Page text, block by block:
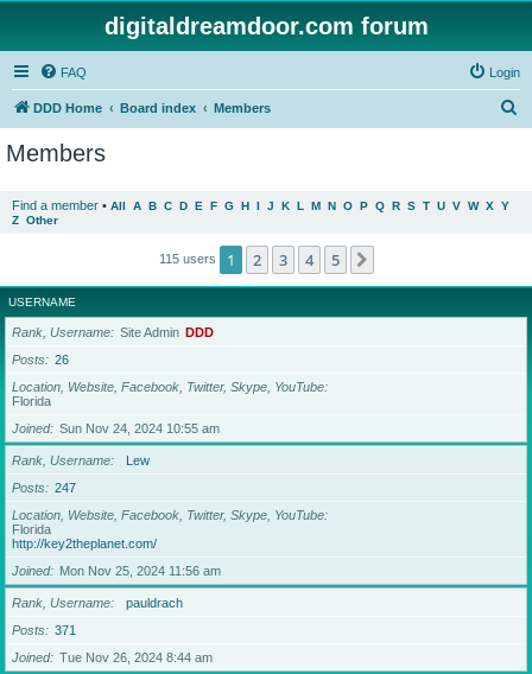
digitaldreamdoor.com forum
FAQ Login
DDD Home Board index Members
Members
Find a member • All A B C D E F G H I J K L M N O P Q R S T U V W X Y
Z Other
115 users 1 2 3 4 5
USERNAME
Rank, Username Site Admin DDD
Posts
26
Location, Website, Facebook, Twitter, Skype, YouTube
Florida
Joined
Sun Nov 24, 2024 10:55 am
Rank, Username
Lew
Posts
247
Location, Website, Facebook, Twitter, Skype, YouTube
Florida
http://key2theplanet.com/
Joined
Mon Nov 25, 2024 11:56 am
Rank, Username
pauldrach
Posts
371
Joined
Tue Nov 26, 2024 8:44 am